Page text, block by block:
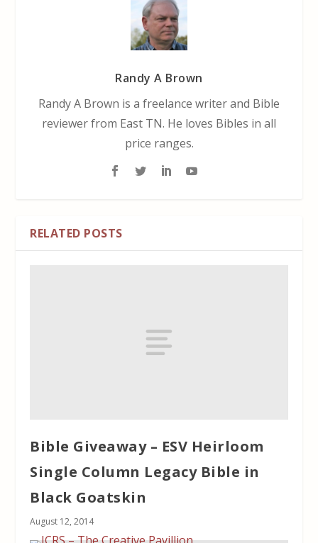
Randy A Brown
Randy A Brown is a freelance writer and Bible
reviewer from East TN. He loves Bibles in all
price ranges.
RELATED POSTS
Bible Giveaway – ESV Heirloom
Single Column Legacy Bible in
Black Goatskin
August 12, 2014